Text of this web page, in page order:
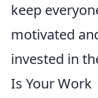
keep
motivated
invested in
Is Your Work